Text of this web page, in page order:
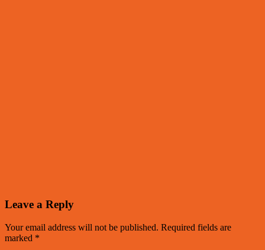
Leave a Reply
Your email address will not be published. Required fields are
marked *